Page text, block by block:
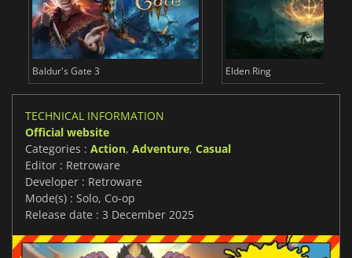
Baldur's Gate 3 Elden Ring
TECHNICAL INFORMATION
Official website
Categories : Action, Adventure, Casual
Editor : Retroware
Developer : Retroware
Mode(s) : Solo, Co-op
Release date : 3 December 2025